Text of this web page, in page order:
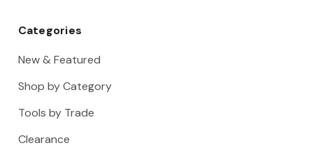
Categories
New & Featured
Shop by Category
Tools by Trade
Clearance